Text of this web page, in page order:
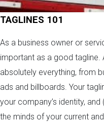
TAGLINES 101
As a business owner or
important as a good tagline.
absolutely everything, from
ads and billboards. Your
your company’s identity,
the minds of your current